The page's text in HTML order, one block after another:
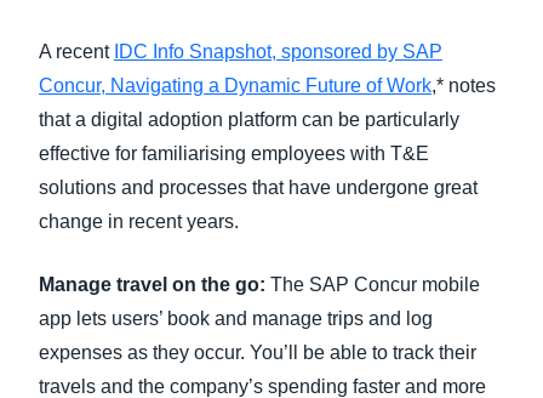
A recent IDC Info Snapshot, sponsored by SAP
Concur, Navigating a Dynamic Future of Work,* notes
that a digital adoption platform can be particularly
effective for familiarising employees with T&E
solutions and processes that have undergone great
change in recent years.
Manage travel on the go: The SAP Concur mobile
app lets users’ book and manage trips and log
expenses as they occur. You’ll be able to track their
travels and the company’s spending faster and more